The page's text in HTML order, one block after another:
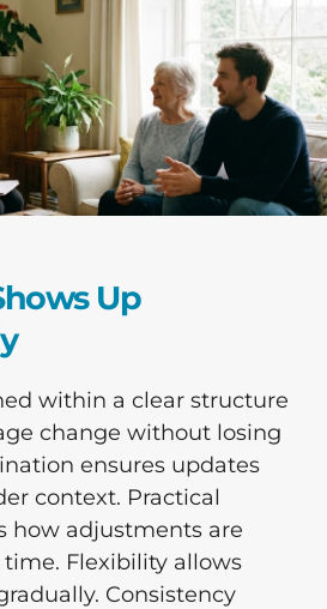
Up
within a clear structure
change without losing
ensures updates
context. Practical
how adjustments are
Flexibility allows
Consistency